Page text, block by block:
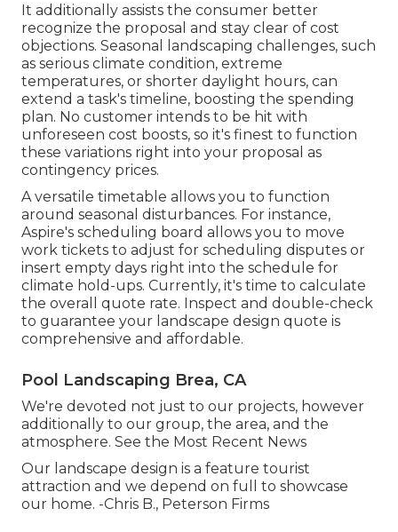
It additionally assists the consumer better
recognize the proposal and stay clear of cost
objections. Seasonal landscaping challenges, such
as serious climate condition, extreme
temperatures, or shorter daylight hours, can
extend a task's timeline, boosting the spending
plan. No customer intends to be hit with
unforeseen cost boosts, so it's finest to function
these variations right into your proposal as
contingency prices.
A versatile timetable allows you to function
around seasonal disturbances. For instance,
Aspire's scheduling board allows you to move
work tickets to adjust for scheduling disputes or
insert empty days right into the schedule for
climate hold-ups. Currently, it's time to calculate
the overall quote rate. Inspect and double-check
to guarantee your landscape design quote is
comprehensive and affordable.
Pool Landscaping Brea, CA
We're devoted not just to our projects, however
additionally to our group, the area, and the
atmosphere. See the Most Recent News
Our landscape design is a feature tourist
attraction and we depend on full to showcase
our home. -Chris B., Peterson Firms